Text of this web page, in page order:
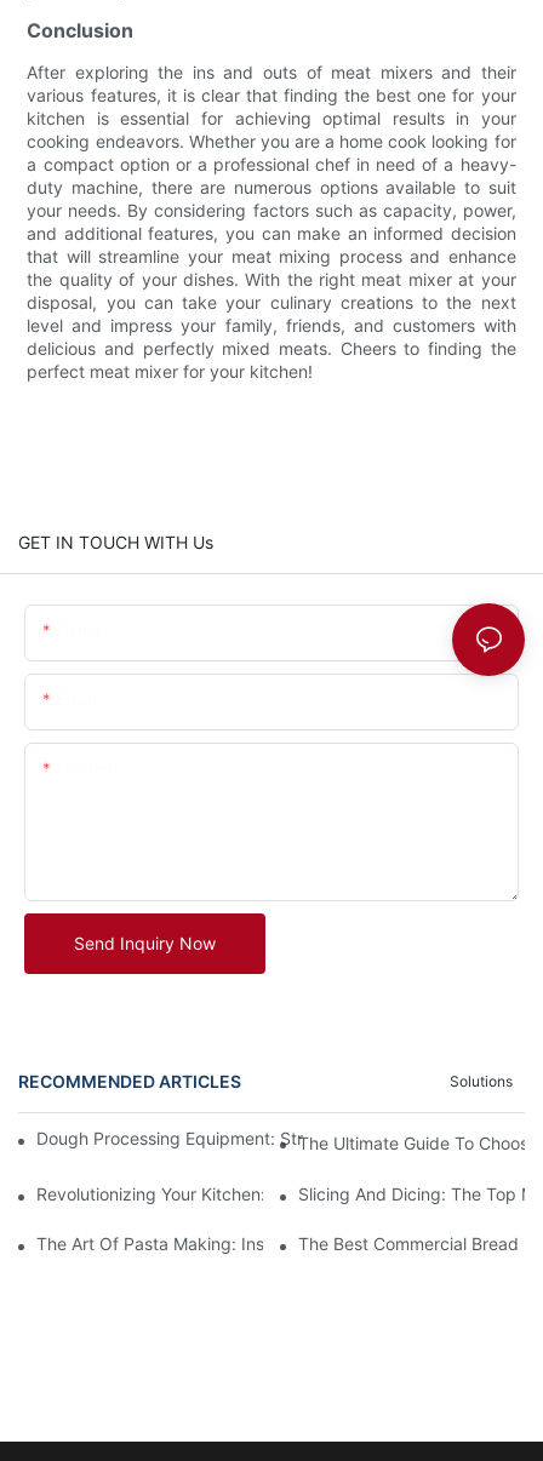
Conclusion
After exploring the ins and outs of meat mixers and their
various features, it is clear that finding the best one for your
kitchen is essential for achieving optimal results in your
cooking endeavors. Whether you are a home cook looking for
a compact option or a professional chef in need of a heavy-
duty machine, there are numerous options available to suit
your needs. By considering factors such as capacity, power,
and additional features, you can make an informed decision
that will streamline your meat mixing process and enhance
the quality of your dishes. With the right meat mixer at your
disposal, you can take your culinary creations to the next
level and impress your family, friends, and customers with
delicious and perfectly mixed meats. Cheers to finding the
perfect meat mixer for your kitchen!
GET IN TOUCH WITH Us
Send Inquiry Now
RECOMMENDED ARTICLES Solutions
Dough Processing Equipment: Streamlining Production In The
The Ultimate Guide To
Revolutionizing Your Kitchen: The Benefits Of An Automatic
Slicing And Dicing: The Top
The Art Of Pasta Making: Inside A Factory Where Machines
The Best Commercial Bread